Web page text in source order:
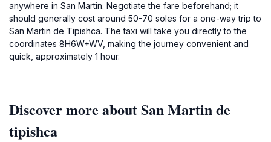
anywhere in San Martin. Negotiate the fare beforehand; it
should generally cost around 50-70 soles for a one-way trip to
San Martin de Tipishca. The taxi will take you directly to the
coordinates 8H6W+WV, making the journey convenient and
quick, approximately 1 hour.
Discover more about San Martin de
tipishca